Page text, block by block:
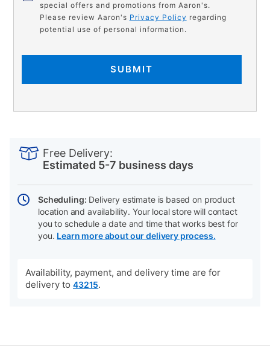
special offers and promotions from Aaron's.
Please review Aaron's Privacy Policy regarding
potential use of personal information.
SUBMIT
Actions
Free Delivery:
Estimated 5-7 business days
Scheduling: Delivery estimate is based on product
location and availability. Your local store will contact
you to schedule a date and time that works best for
you. Learn more about our delivery process.
Availability, payment, and delivery time are for
delivery to 43215.